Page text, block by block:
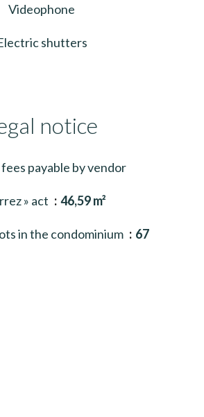
Videophone
shutters
notice
payable by vendor
» act 46,59 m²
in the condominium 67